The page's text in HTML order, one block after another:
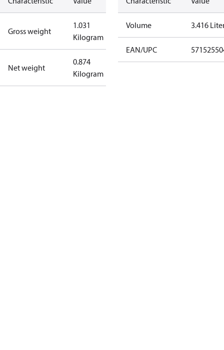
Gross weight
1.031
Kilogram
Net weight
0.874
Kilogram
Volume 3.416
EAN/UPC